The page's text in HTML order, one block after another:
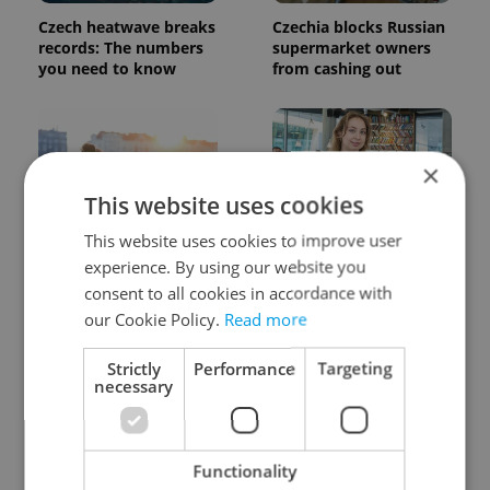
Czech heatwave breaks
records: The numbers
you need to know
Czechia blocks Russian
supermarket owners
from cashing out
Expat Insider 2026:
Czechia ranks high for
quality of life, low for
belonging
Czech Labour Code
changes raise
questions for freelance
workers
×
This website uses cookies
This website uses cookies to improve user
experience. By using our website you
consent to all cookies in accordance with
our Cookie Policy. Read more
Strictly
necessary
Performance Targeting
Functionality